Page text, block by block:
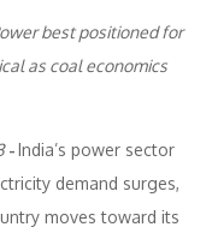
best positioned for
as coal economics
-India’s power sector
demand surges,
moves toward its